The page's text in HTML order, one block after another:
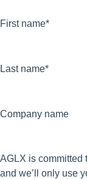
First name*
Last name*
Company name
AGLX is committed
and we’ll only use